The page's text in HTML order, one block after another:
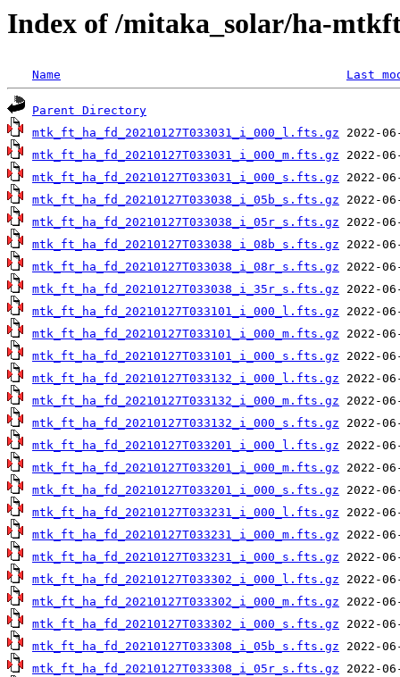
Index of /mitaka_solar/ha-
Name Last
Parent Directory
mtk_ft_ha_fd_20210127T033031_i_000_l.fts.gz
mtk_ft_ha_fd_20210127T033031_i_000_m.fts.gz
mtk_ft_ha_fd_20210127T033031_i_000_s.fts.gz
mtk_ft_ha_fd_20210127T033038_i_05b_s.fts.gz
mtk_ft_ha_fd_20210127T033038_i_05r_s.fts.gz
mtk_ft_ha_fd_20210127T033038_i_08b_s.fts.gz
mtk_ft_ha_fd_20210127T033038_i_08r_s.fts.gz
mtk_ft_ha_fd_20210127T033038_i_35r_s.fts.gz
mtk_ft_ha_fd_20210127T033101_i_000_l.fts.gz
mtk_ft_ha_fd_20210127T033101_i_000_m.fts.gz
mtk_ft_ha_fd_20210127T033101_i_000_s.fts.gz
mtk_ft_ha_fd_20210127T033132_i_000_l.fts.gz
mtk_ft_ha_fd_20210127T033132_i_000_m.fts.gz
mtk_ft_ha_fd_20210127T033132_i_000_s.fts.gz
mtk_ft_ha_fd_20210127T033201_i_000_l.fts.gz
mtk_ft_ha_fd_20210127T033201_i_000_m.fts.gz
mtk_ft_ha_fd_20210127T033201_i_000_s.fts.gz
mtk_ft_ha_fd_20210127T033231_i_000_l.fts.gz
mtk_ft_ha_fd_20210127T033231_i_000_m.fts.gz
mtk_ft_ha_fd_20210127T033231_i_000_s.fts.gz
mtk_ft_ha_fd_20210127T033302_i_000_l.fts.gz
mtk_ft_ha_fd_20210127T033302_i_000_m.fts.gz
mtk_ft_ha_fd_20210127T033302_i_000_s.fts.gz
mtk_ft_ha_fd_20210127T033308_i_05b_s.fts.gz
mtk_ft_ha_fd_20210127T033308_i_05r_s.fts.gz